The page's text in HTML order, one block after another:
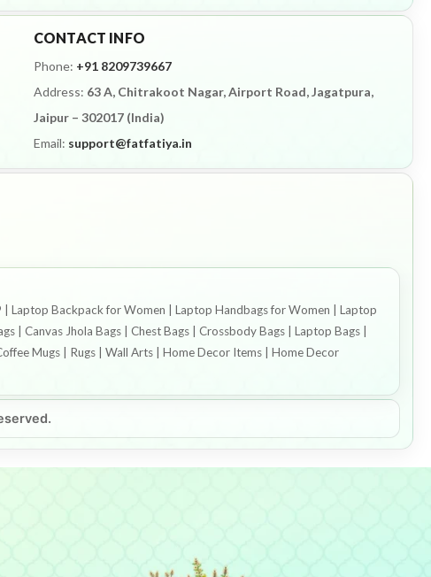
CONTACT INFO
Phone: +91 8209739667
Address: 63 A, Chitrakoot Nagar, Airport Road, Jagatpura,
Jaipur – 302017 (India)
Email: support@fatfatiya.in
Laptop Backpack for Women | Laptop Handbags for Women | Laptop
Canvas Jhola Bags | Chest Bags | Crossbody Bags | Laptop Bags |
Mugs | Rugs | Wall Arts | Home Decor Items | Home Decor